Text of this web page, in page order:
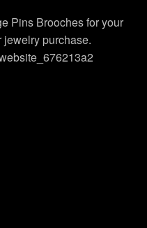
Pins Brooches for your
purchase.